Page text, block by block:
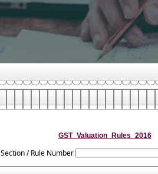
GST_Valuation_Rules_2016
Section / Rule Number